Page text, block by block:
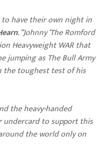
to have their own night in
. “Johnny ‘The Romford
Heavyweight WAR that
jumping as The Bull Army
the toughest test of his
the heavy-handed
undercard to support this
the world only on